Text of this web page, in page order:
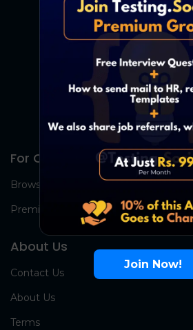
For Candidates
Browse Jobs
Premium Group
About Us
Contact Us
About Us
Terms
Join Now!